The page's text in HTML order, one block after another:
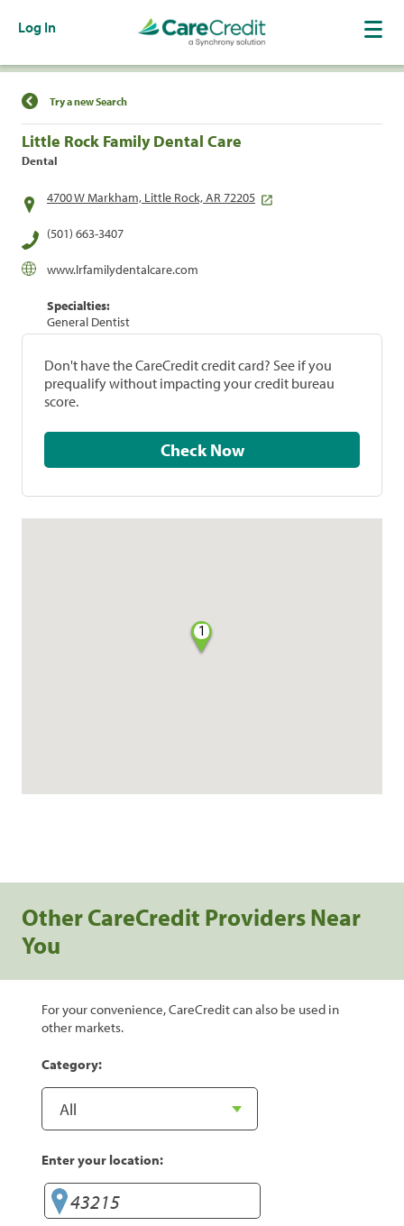
Log In
Find a Location
Try a new Search
Little Rock Family Dental Care
Dental
4700 W Markham, Little Rock, AR 72205
(501) 663-3407
www.lrfamilydentalcare.com
Specialties:
General Dentist
Don't have the CareCredit credit card? See if you
prequalify without impacting your credit bureau
score.
Check Now
1
Other CareCredit Providers Near
You
For your convenience, CareCredit can also be used in
other markets.
Category:
Enter your location: